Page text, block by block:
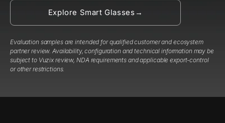
Explore Smart Glasses →
Evaluation samples are intended for qualified customer and ecosystem
partner review. Availability, configuration and technical information may be
subject to Vuzix review, NDA requirements and applicable export-control
or other restrictions.